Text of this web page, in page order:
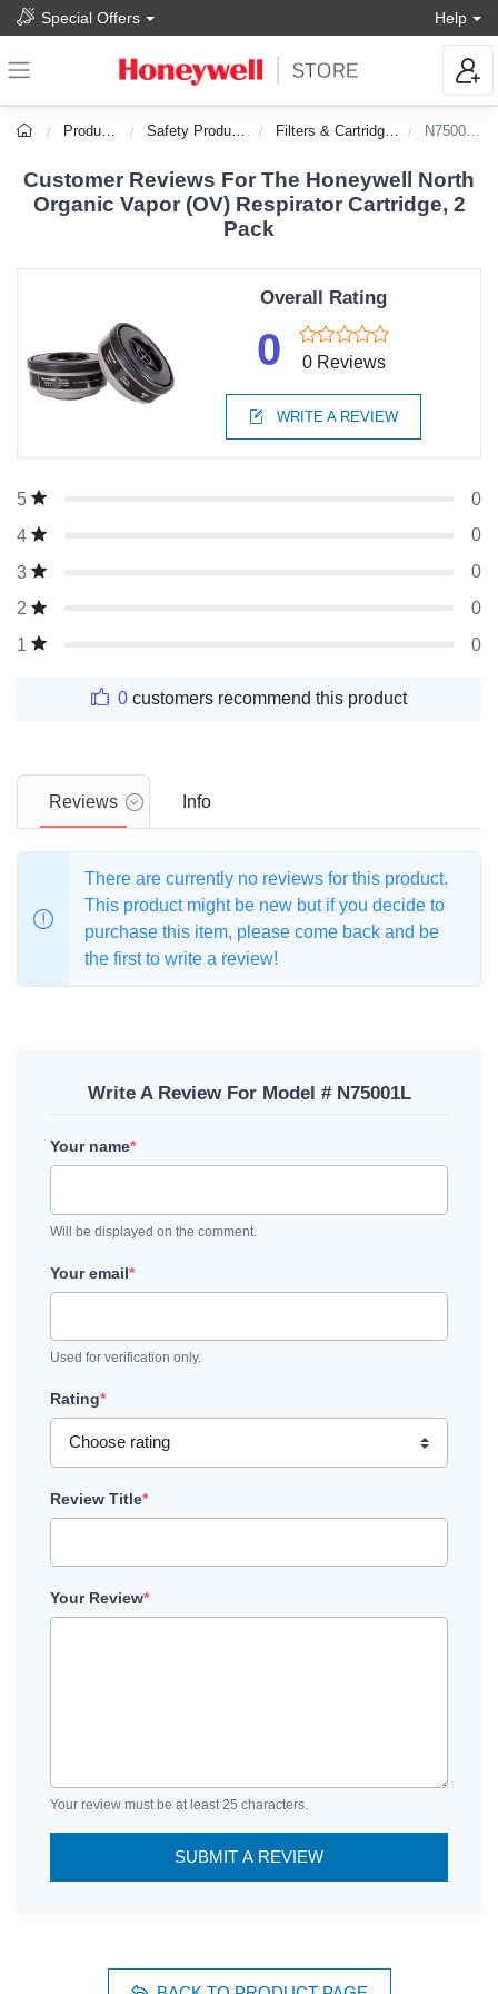
Special Offers Help
Products Safety Products Filters & Cartridges N75001L
Customer Reviews For The Honeywell North
Organic Vapor (OV) Respirator Cartridge, 2
Pack
Overall Rating
0 0 Reviews
WRITE A REVIEW
5
0
4
0
3
0
2
0
1
0
0 customers recommend this product
Reviews Info
There are currently no reviews for this product.
This product might be new but if you decide to
purchase this item, please come back and be
the first to write a review!
Write A Review For Model # N75001L
Your name*
Will be displayed on the comment.
Your email*
Used for verification only.
Rating*
Review Title*
Your Review*
Your review must be at least 25 characters.
SUBMIT A REVIEW